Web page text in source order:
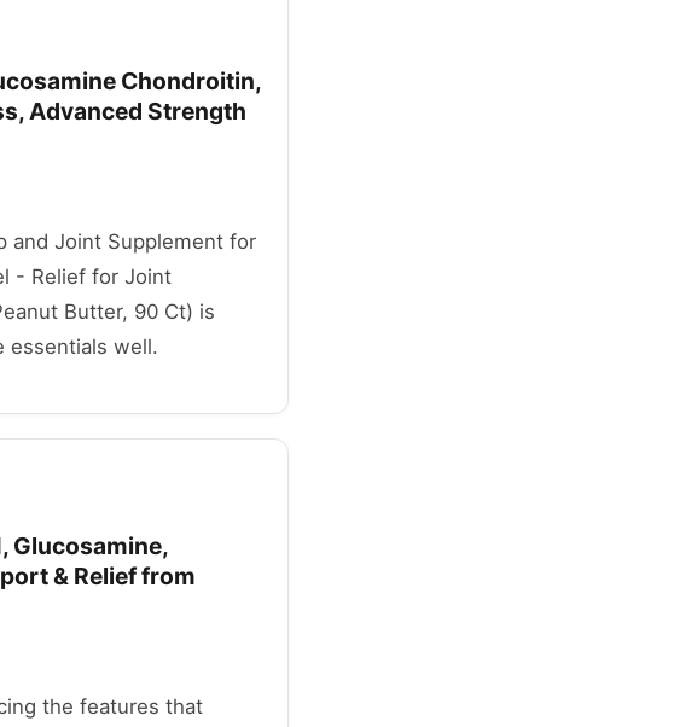
Chondroitin,
Advanced Strength
and Joint Supplement for
- Relief for Joint
Butter, 90 Ct) is
essentials well.
Glucosamine,
& Relief from
the features that